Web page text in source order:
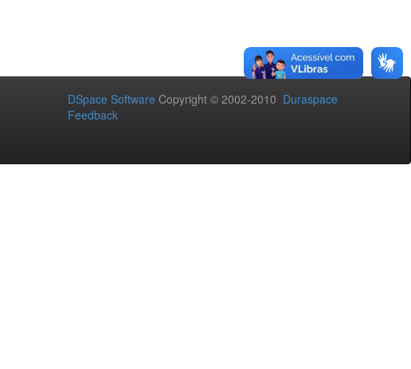
DSpace Software Copyright © 2002-2010 Duraspace
Feedback